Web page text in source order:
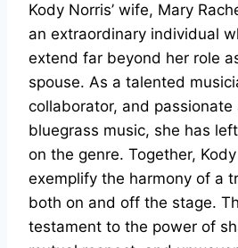
Kody Norris’ wife, Mary
an extraordinary individual
extend far beyond her role
spouse. As a talented
collaborator, and
bluegrass music, she has
on the genre. Together,
exemplify the harmony of a
both on and off the stage.
testament to the power of